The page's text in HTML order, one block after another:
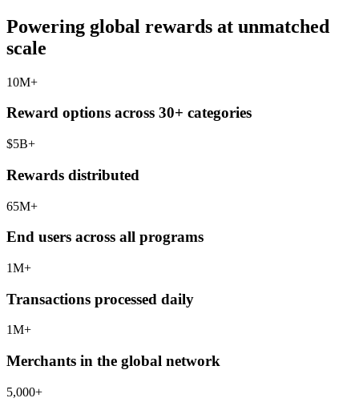
Powering global rewards at unmatched
scale
10M+
Reward options across 30+ categories
$5B+
Rewards distributed
65M+
End users across all programs
1M+
Transactions processed daily
1M+
Merchants in the global network
5,000+